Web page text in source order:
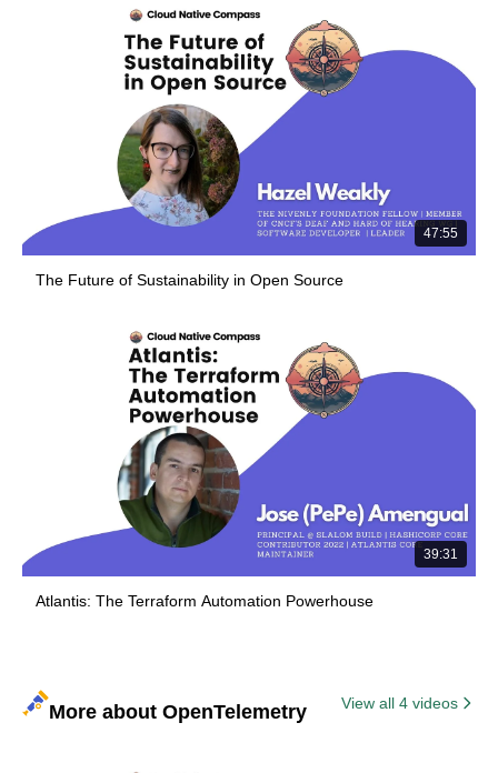
47:55
The Future of Sustainability in Open Source
39:31
Atlantis: The Terraform Automation Powerhouse
More about OpenTelemetry View all 4 videos